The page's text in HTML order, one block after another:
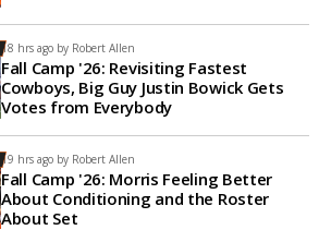
18 hrs ago by Robert Allen
Fall Camp '26: Revisiting Fastest
Cowboys, Big Guy Justin Bowick Gets
Votes from Everybody
19 hrs ago by Robert Allen
Fall Camp '26: Morris Feeling Better
About Conditioning and the Roster
About Set